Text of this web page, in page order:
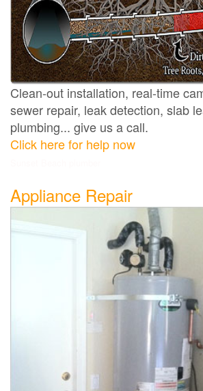
Clean-out installation, real-time
sewer repair, leak detection, slab
plumbing... give us a call.
Click here for help now
Appliance Repair